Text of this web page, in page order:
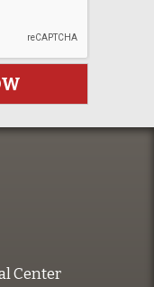
Center